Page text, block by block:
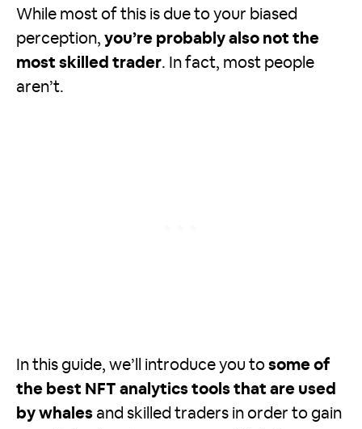
While most of this is due to your biased
perception, you’re probably also not the
most skilled trader. In fact, most people
aren’t.
In this guide, we’ll introduce you to some of
the best NFT analytics tools that are used
by whales and skilled traders in order to gain